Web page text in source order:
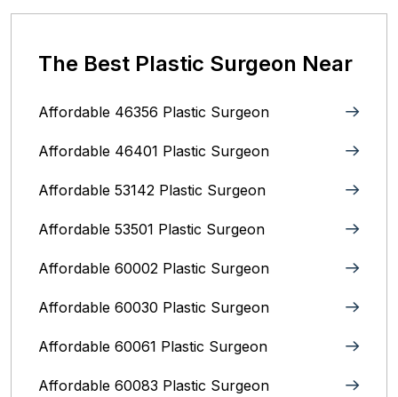
The Best Plastic Surgeon Near
Affordable 46356 Plastic Surgeon
Affordable 46401 Plastic Surgeon
Affordable 53142 Plastic Surgeon
Affordable 53501 Plastic Surgeon
Affordable 60002 Plastic Surgeon
Affordable 60030 Plastic Surgeon
Affordable 60061 Plastic Surgeon
Affordable 60083 Plastic Surgeon